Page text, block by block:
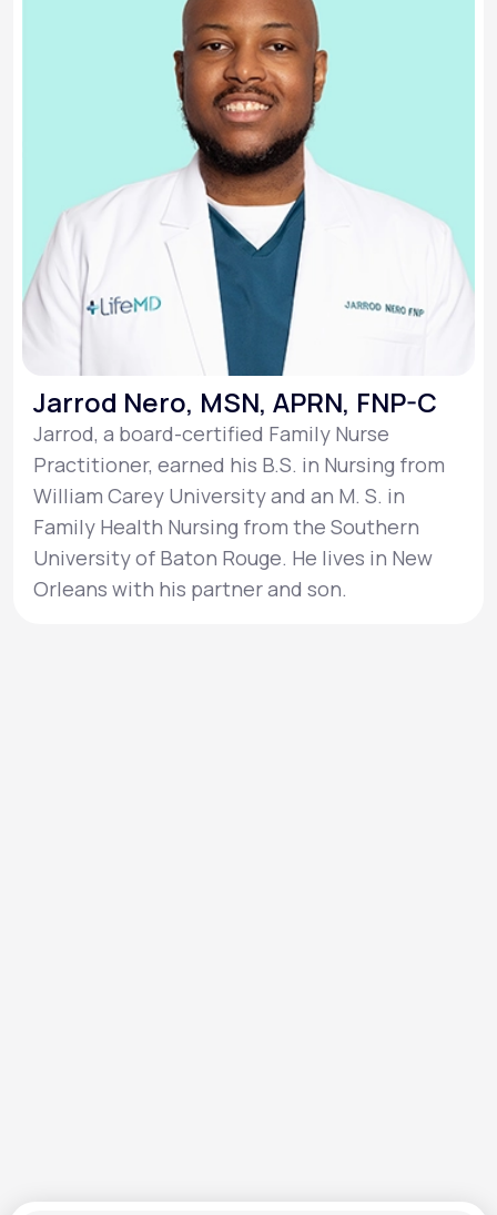
Jarrod Nero, MSN, APRN, FNP-C
Jarrod, a board-certified Family Nurse
Practitioner, earned his B.S. in Nursing from
William Carey University and an M. S. in
Family Health Nursing from the Southern
University of Baton Rouge. He lives in New
Orleans with his partner and son.